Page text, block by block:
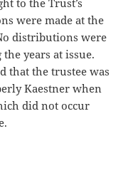
to the Trust’s
were made at the
distributions were
years at issue.
that the trustee was
Kaestner when
did not occur